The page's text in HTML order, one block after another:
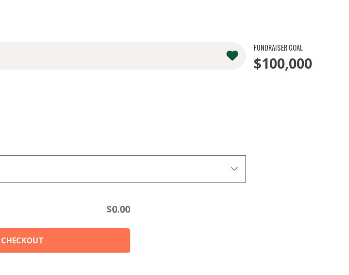
FUNDRAISER GOAL
$100,000
$0.00
CHECKOUT